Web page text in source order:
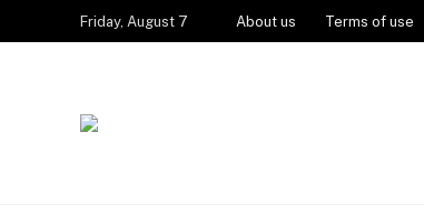
Friday, August 7 About us Terms of use